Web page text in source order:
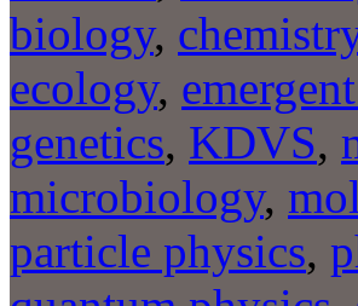
biology,
ecology,
genetics, KDVS,
microbiology,
particle physics,